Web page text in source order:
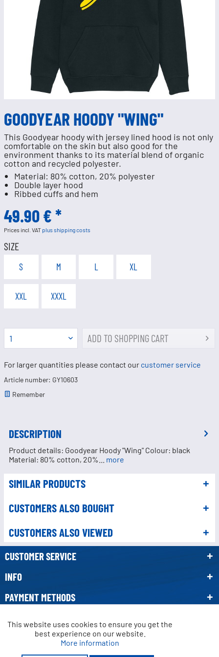
GOODYEAR HOODY "WING"
This Goodyear hoody with jersey lined hood is not only
comfortable on the skin but also good for the
environment thanks to its material blend of organic
cotton and recycled polyester.
Material: 80% cotton, 20% polyester
Double layer hood
Ribbed cuffs and hem
49.90 € *
Prices incl. VAT plus shipping costs
SIZE
S M L XL
XXL XXXL
ADD TO SHOPPING CART
For larger quantities please contact our customer service
Article number: GY10603
Remember
DESCRIPTION
Product details: Goodyear Hoody "Wing" Colour: black
Material: 80% cotton, 20%...
more
SIMILAR PRODUCTS
CUSTOMERS ALSO BOUGHT
CUSTOMERS ALSO VIEWED
CUSTOMER SERVICE
INFO
PAYMENT METHODS
* All prices incl. VAT, plus
Functional Active
Active
This website uses cookies to ensure you get the
best experience on our website.
More information